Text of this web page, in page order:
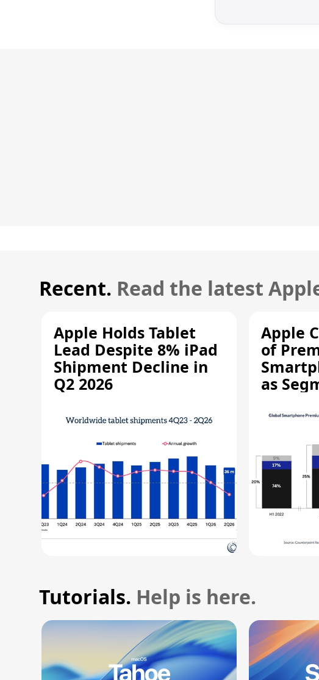
Recent. Read the latest
Apple Holds Tablet
Lead Despite 8% iPad
Shipment Decline in
Q2 2026
Apple
of
as
Tutorials. Help is here.